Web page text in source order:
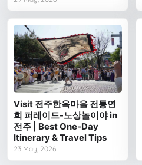
Visit 전주한옥마을 전통연
희 퍼레이드-노상놀이야 in
전주 | Best One-Day
Itinerary & Travel Tips
23 May, 2026